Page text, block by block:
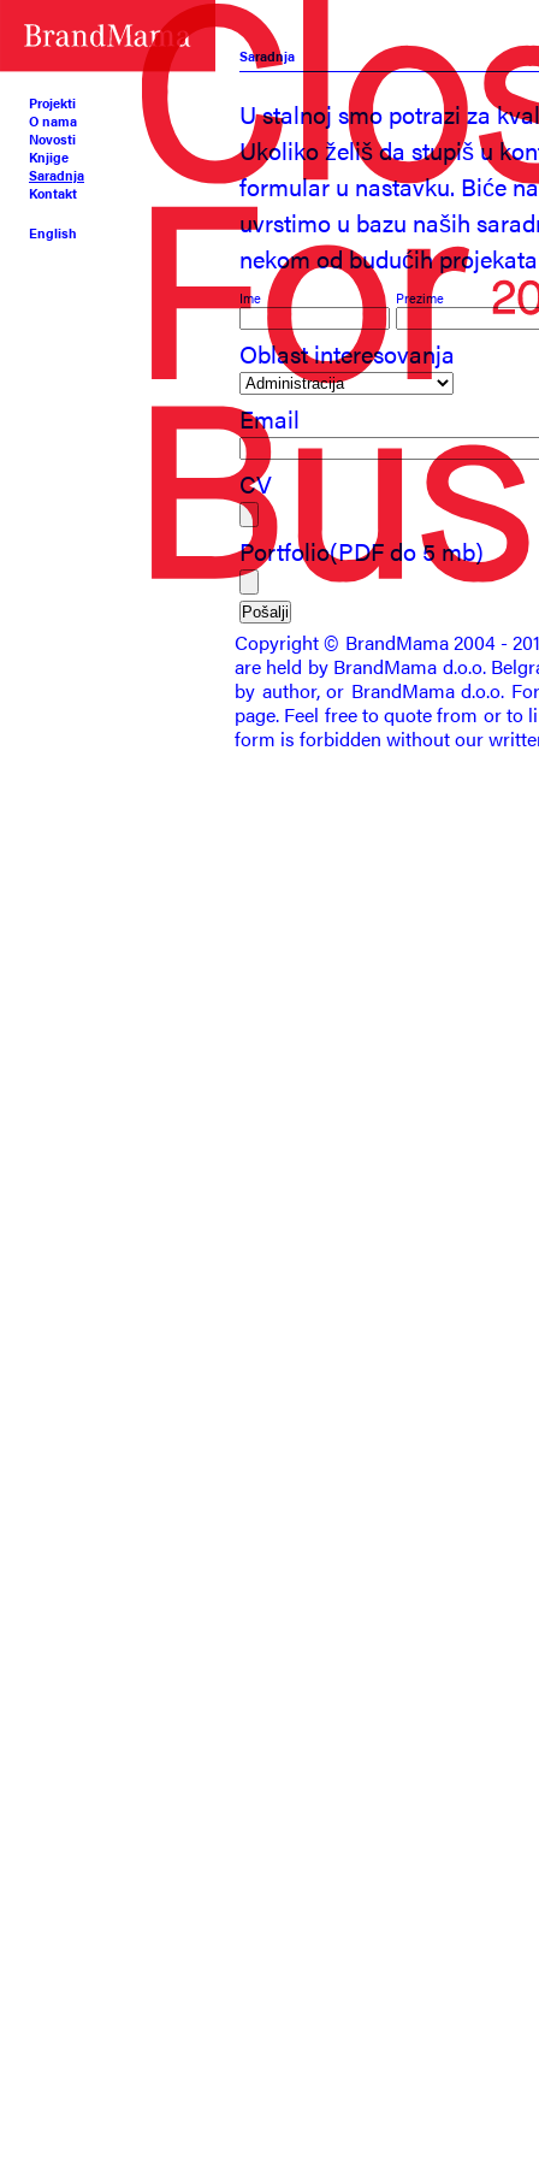
Projekti
O nama
Novosti
Knjige
Saradnja
Kontakt
English
Saradnja
U stalnoj smo potrazi za
Ukoliko želiš da stupiš u
formular u nastavku. Biće
uvrstimo u bazu naših
nekom od budućih
Ime Prezime
Oblast interesovanja
Email
CV
Portfolio(PDF do 5 mb)
Copyright © BrandMama 2004 -
are held by BrandMama d.o.o.
by author, or BrandMama d.o.o.
page. Feel free to quote from or
form is forbidden without our